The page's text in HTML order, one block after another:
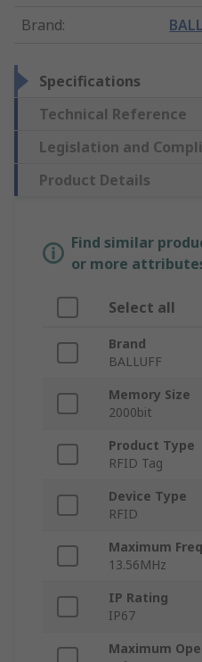
Brand:
Specifications
Technical Reference
Legislation and
Product Details
Find similar
or more
Select all
Brand
BALLUFF
Memory Size
2000bit
Product Type
RFID Tag
Device Type
RFID
Maximum
13.56MHz
IP Rating
IP67
Maximum